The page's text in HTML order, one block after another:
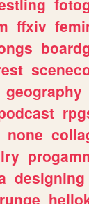
ffxiv
geography
none
designing